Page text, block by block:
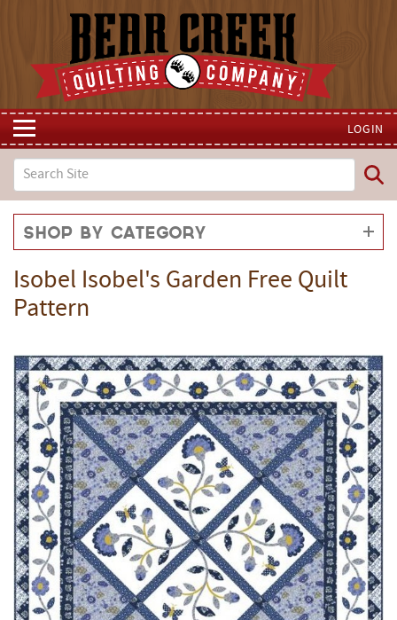
LOGIN
Shop by Category
Isobel Isobel's Garden Free Quilt
Pattern